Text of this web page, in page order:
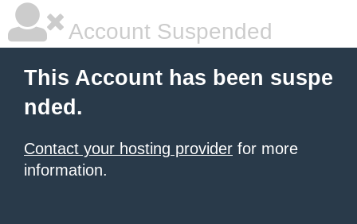
Account Suspended
This Account has been suspe
nded.
Contact your hosting provider for more
information.